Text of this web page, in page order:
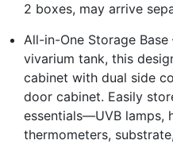
2 boxes, may arrive
All-in-One Storage
vivarium tank, this
cabinet with dual side
door cabinet. Easily
essentials—UVB lamps,
thermometers,